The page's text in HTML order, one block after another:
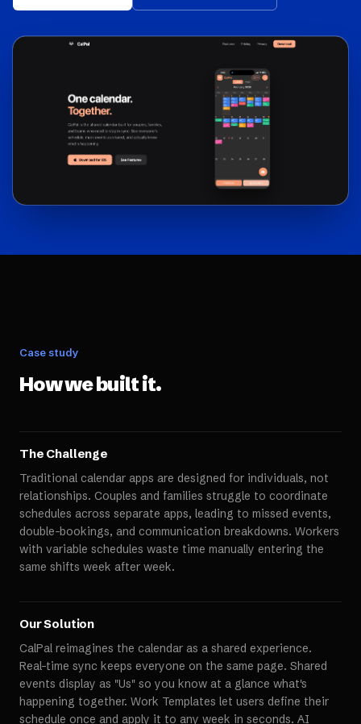
Case study
How we built it.
The Challenge
Traditional calendar apps are designed for individuals, not
relationships. Couples and families struggle to coordinate
schedules across separate apps, leading to missed events,
double-bookings, and communication breakdowns. Workers
with variable schedules waste time manually entering the
same shifts week after week.
Our Solution
CalPal reimagines the calendar as a shared experience.
Real-time sync keeps everyone on the same page. Shared
events display as "Us" so you know at a glance what's
happening together. Work Templates let users define their
schedule once and apply it to any week in seconds. AI